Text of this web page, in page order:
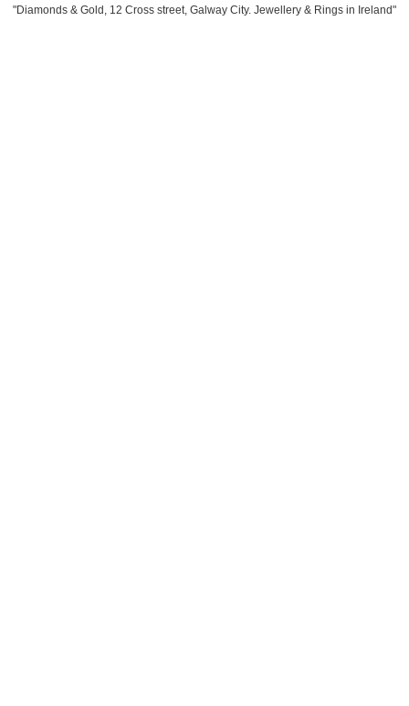
"Diamonds & Gold, 12 Cross street, Galway City. Jewellery & Rings in Ireland"